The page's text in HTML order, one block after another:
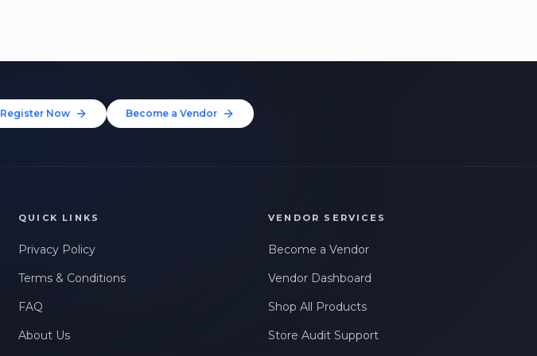
Register Now Become a Vendor
QUICK LINKS
Privacy Policy
Terms & Conditions
FAQ
About Us
VENDOR SERVICES
Become a Vendor
Vendor Dashboard
Shop All Products
Store Audit Support